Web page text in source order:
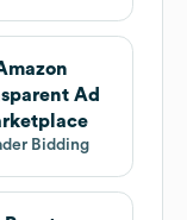
Ad
Bidding